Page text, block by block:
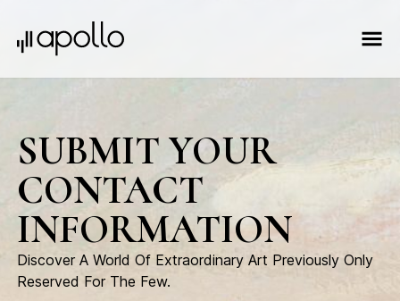
SUBMIT YOUR
CONTACT
INFORMATION
Discover A World Of Extraordinary Art Previously Only
Reserved For The Few.